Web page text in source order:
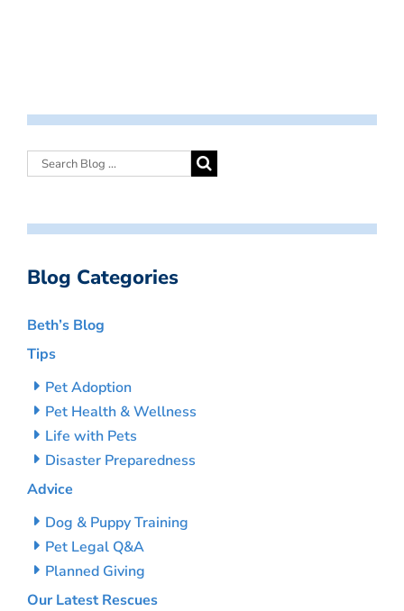
Blog Categories
Beth’s Blog
Tips
Pet Adoption
Pet Health & Wellness
Life with Pets
Disaster Preparedness
Advice
Dog & Puppy Training
Pet Legal Q&A
Planned Giving
Our Latest Rescues